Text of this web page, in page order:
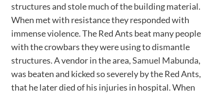
structures and stole much of the building material.
When met with resistance they responded with
immense violence. The Red Ants beat many people
with the crowbars they were using to dismantle
structures. A vendor in the area,Samuel Mabunda,
was beaten and kicked so severely by the Red Ants,
that he later died of his injuries in hospital. When